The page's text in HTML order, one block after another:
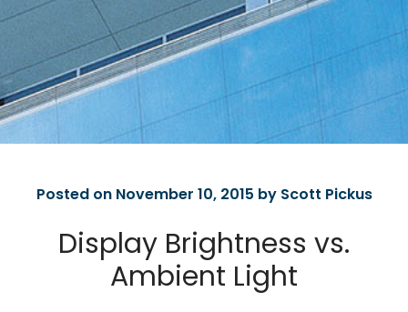
Posted on November 10, 2015 by Scott Pickus
Display Brightness vs.
Ambient Light